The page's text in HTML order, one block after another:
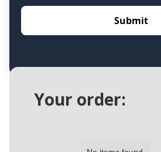
Your order: